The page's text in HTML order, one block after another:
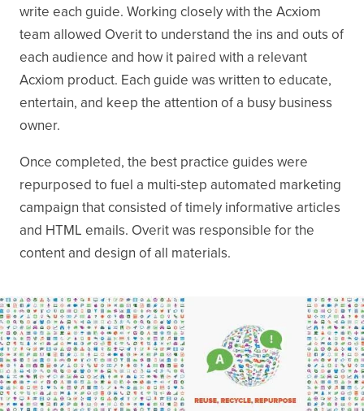
write each guide. Working closely with the Acxiom
team allowed Overit to understand the ins and outs of
each audience and how it paired with a relevant
Acxiom product. Each guide was written to educate,
entertain, and keep the attention of a busy business
owner.
Once completed, the best practice guides were
repurposed to fuel a multi-step automated marketing
campaign that consisted of timely informative articles
and HTML emails. Overit was responsible for the
content and design of all materials.